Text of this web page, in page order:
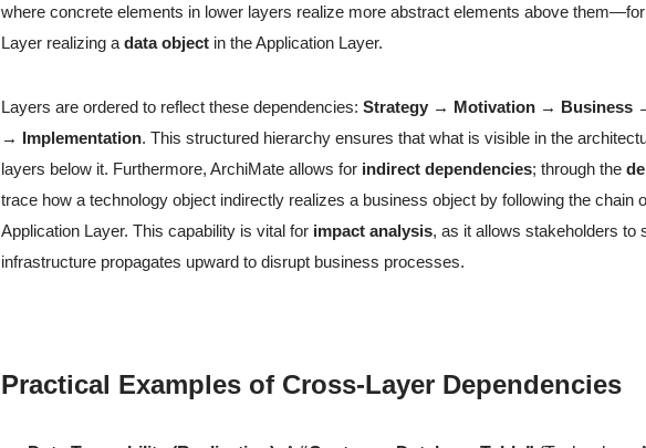
where concrete elements in lower layers realize more abstract elements above
Layer realizing adata object in the Application Layer.
Layers are ordered to reflect these dependencies:Strategy → Motivation → Business
→ Implementation. This structured hierarchy ensures that what is visible in the
layers below it. Furthermore, ArchiMate allows for indirect dependencies; through the
trace how a technology object indirectly realizes a business object by following the chain
Application Layer. This capability is vital for impact analysis, as it allows stakeholders to
infrastructure propagates upward to disrupt business processes.
Practical Examples of Cross-Layer Dependencies